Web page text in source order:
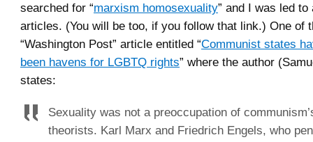
searched for “marxism homosexuality” and I was led to
articles. (You will be too, if you follow that link.) One of
“Washington Post” article entitled “Communist states
been havens for LGBTQ rights” where the author
states:
Sexuality was not a preoccupation of
theorists. Karl Marx and Friedrich Engels, who